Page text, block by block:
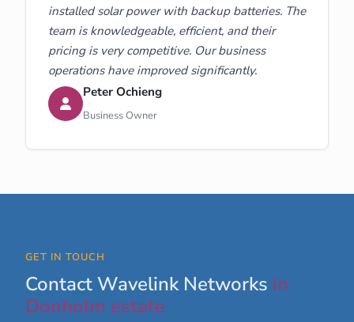
installed solar power with backup batteries. The
team is knowledgeable, efficient, and their
pricing is very competitive. Our business
operations have improved significantly.
Peter Ochieng
Business Owner
GET IN TOUCH
Contact Wavelink Networks in
Donholm estate